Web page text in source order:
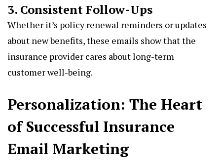
3. Consistent Follow-Ups
Whether it’s policy renewal reminders or updates
about new benefits, these emails show that the
insurance provider cares about long-term
customer well-being.
Personalization: The Heart
of Successful Insurance
Email Marketing